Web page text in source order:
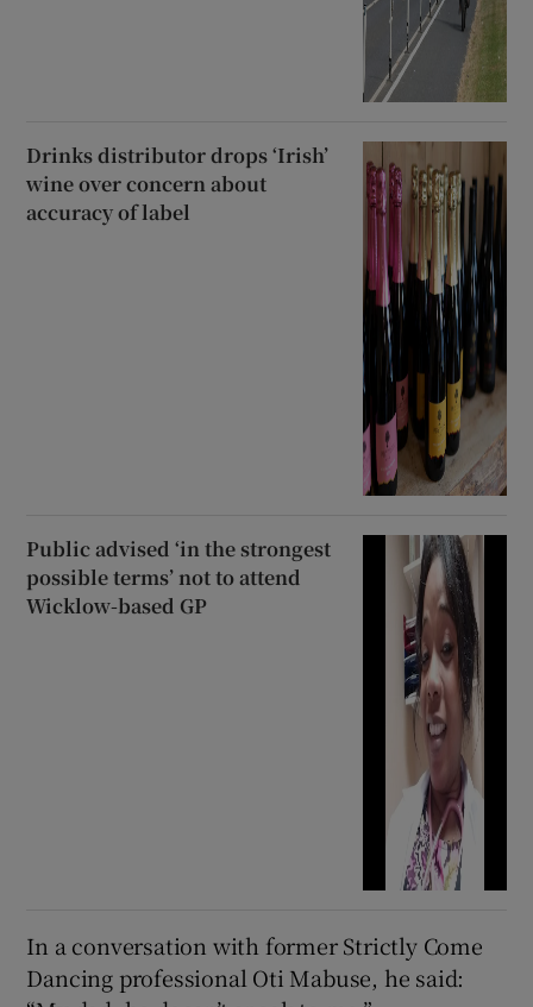
Drinks distributor drops ‘Irish’
wine over concern about
accuracy of label
Public advised ‘in the strongest
possible terms’ not to attend
Wicklow-based GP
In a conversation with former Strictly Come
Dancing professional Oti Mabuse, he said: